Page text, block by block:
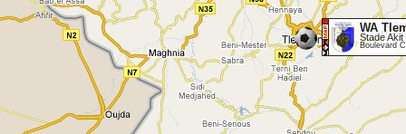
WA
Stade Akit
Boulevard